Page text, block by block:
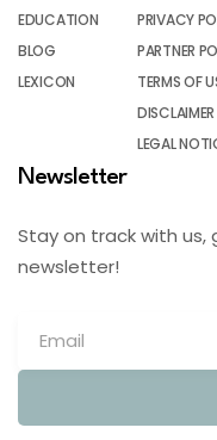
EDUCATION
BLOG
LEXICON
PRIVACY
PARTNER
TERMS OF
DISCLAIMER
LEGAL
Newsletter
Stay on track with us,
newsletter!